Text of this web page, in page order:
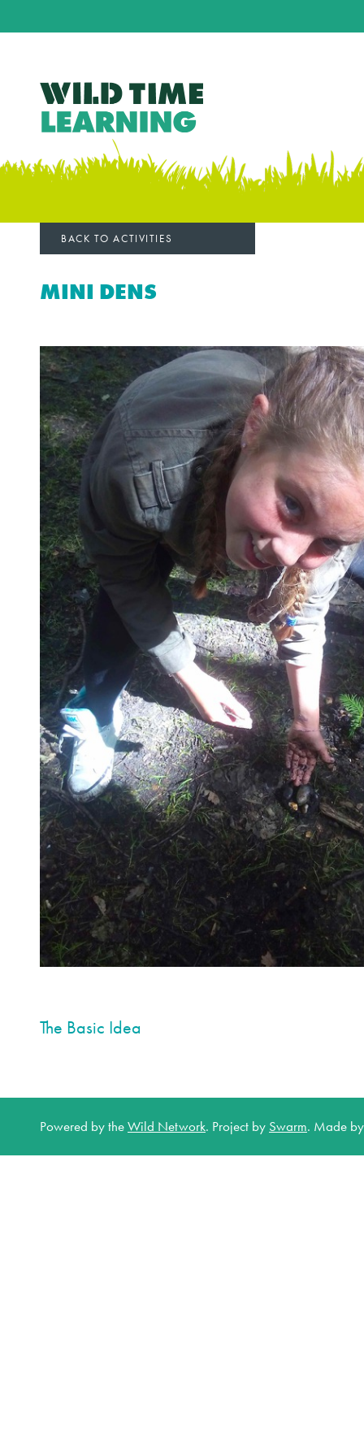
BACK TO ACTIVITIES
MINI DENS
The Basic Idea
Powered by theWild Network. Project by Swarm. Made